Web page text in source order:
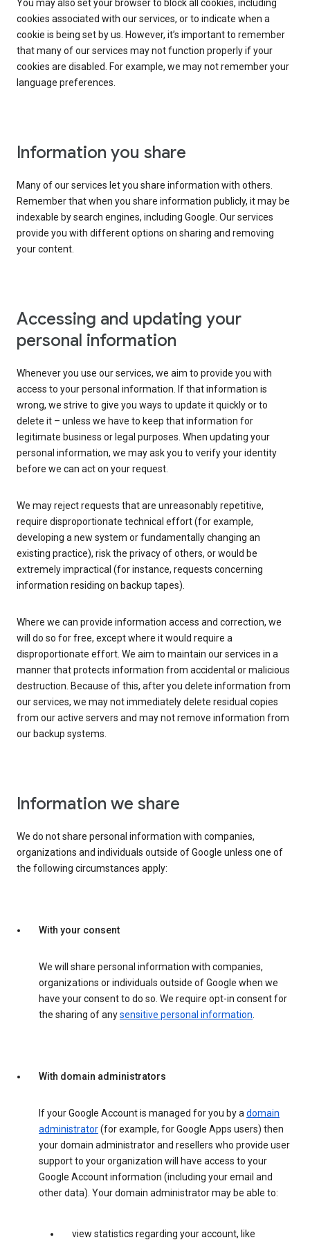
You may also set your browser to block all cookies, including
cookies associated with our services, or to indicate when a
cookie is being set by us. However, it’s important to remember
that many of our services may not function properly if your
cookies are disabled. For example, we may not remember your
language preferences.
Information you share
Many of our services let you share information with others.
Remember that when you share information publicly, it may be
indexable by search engines, including Google. Our services
provide you with different options on sharing and removing
your content.
Accessing and updating your
personal information
Whenever you use our services, we aim to provide you with
access to your personal information. If that information is
wrong, we strive to give you ways to update it quickly or to
delete it – unless we have to keep that information for
legitimate business or legal purposes. When updating your
personal information, we may ask you to verify your identity
before we can act on your request.
We may reject requests that are unreasonably repetitive,
require disproportionate technical effort (for example,
developing a new system or fundamentally changing an
existing practice), risk the privacy of others, or would be
extremely impractical (for instance, requests concerning
information residing on backup tapes).
Where we can provide information access and correction, we
will do so for free, except where it would require a
disproportionate effort. We aim to maintain our services in a
manner that protects information from accidental or malicious
destruction. Because of this, after you delete information from
our services, we may not immediately delete residual copies
from our active servers and may not remove information from
our backup systems.
Information we share
We do not share personal information with companies,
organizations and individuals outside of Google unless one of
the following circumstances apply:
With your consent
We will share personal information with companies,
organizations or individuals outside of Google when we
have your consent to do so. We require opt-in consent for
the sharing of anysensitive personal information.
With domain administrators
If your Google Account is managed for you by adomain
administrator(for example, for Google Apps users) then
your domain administrator and resellers who provide user
support to your organization will have access to your
Google Account information (including your email and
other data). Your domain administrator may be able to:
view statistics regarding your account, like